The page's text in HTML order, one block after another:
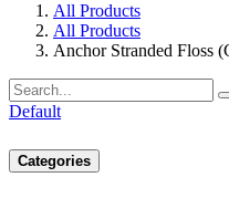
All Products
All Products
Anchor Stranded Floss
Default
Categories